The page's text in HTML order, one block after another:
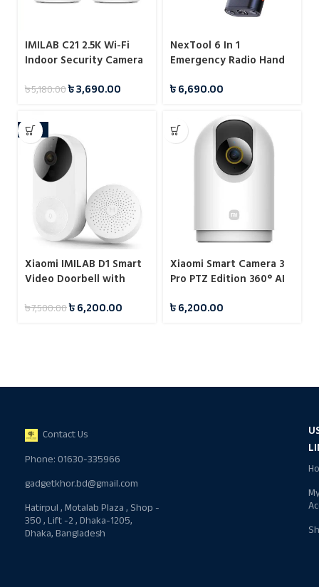
IMILAB C21 2.5K Wi-Fi
Indoor Security Camera
Smart Monitoring
৳5,180.00৳3,690.00
NexTool 6 In 1
Emergency Radio Hand
Radio with 4500mAh
৳6,690.00
-17%
Xiaomi IMILAB D1 Smart
Video Doorbell with
System
৳7,500.00৳6,200.00
Xiaomi Smart Camera 3
Pro PTZ Edition 360° AI
Camera
৳6,200.00
Contact Us
Phone: 01630-335966
gadgetkhor.bd@gmail.com
Hatirpul , Motalab Plaza , Shop -
350 , Lift -2 , Dhaka-1205,
Dhaka, Bangladesh